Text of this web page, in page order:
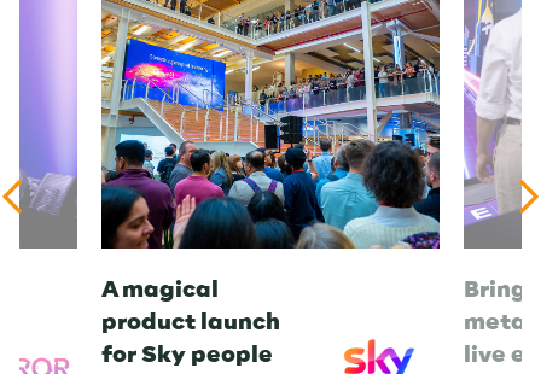
A magical
product launch
for Sky people
live